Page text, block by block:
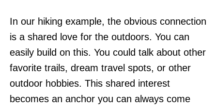
In our hiking example, the obvious connection
is a shared love for the outdoors. You can
easily build on this. You could talk about other
favorite trails, dream travel spots, or other
outdoor hobbies. This shared interest
becomes an anchor you can always come